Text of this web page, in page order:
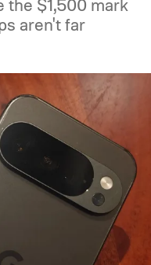
the $1,500 mark
aren't far